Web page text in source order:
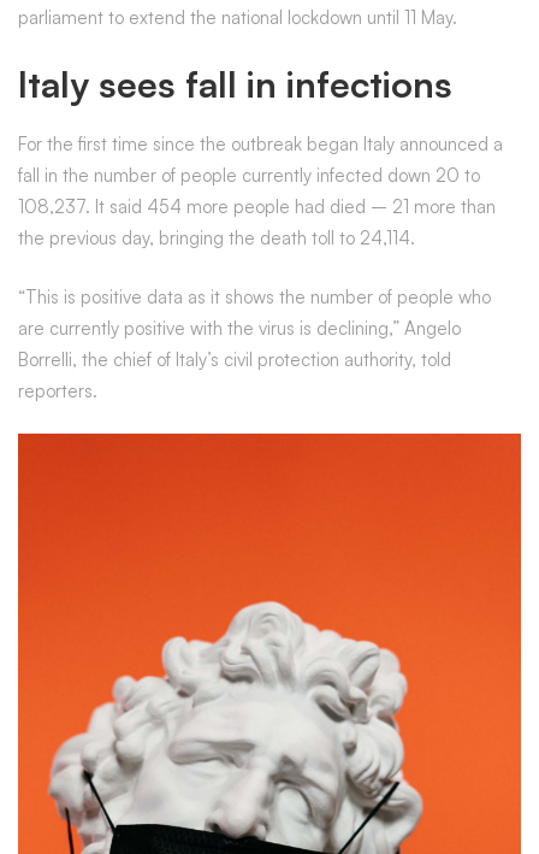
parliament to extend the national lockdown until 11 May.
Italy sees fall in infections
For the first time since the outbreak began Italy announced a
fall in the number of people currently infected down 20 to
108,237. It said 454 more people had died – 21 more than
the previous day, bringing the death toll to 24,114.
“This is positive data as it shows the number of people who
are currently positive with the virus is declining,” Angelo
Borrelli, the chief of Italy’s civil protection authority, told
reporters.